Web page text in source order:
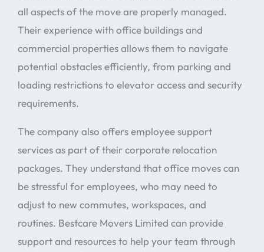
all aspects of the move are properly managed.
Their experience with office buildings and
commercial properties allows them to navigate
potential obstacles efficiently, from parking and
loading restrictions to elevator access and security
requirements.
The company also offers employee support
services as part of their corporate relocation
packages. They understand that office moves can
be stressful for employees, who may need to
adjust to new commutes, workspaces, and
routines. Bestcare Movers Limited can provide
support and resources to help your team through